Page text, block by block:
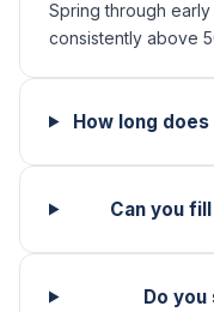
Spring through
consistently above
How long
Can you
Do you